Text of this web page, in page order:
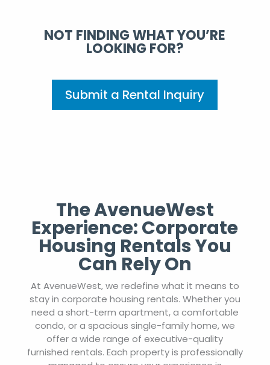
NOT FINDING WHAT YOU’RE
LOOKING FOR?
Submit a Rental Inquiry
The AvenueWest
Experience: Corporate
Housing Rentals You
Can Rely On
At AvenueWest, we redefine what it means to
stay in corporate housing rentals. Whether you
need a short-term apartment, a comfortable
condo, or a spacious single-family home, we
offer a wide range of executive-quality
furnished rentals. Each property is professionally